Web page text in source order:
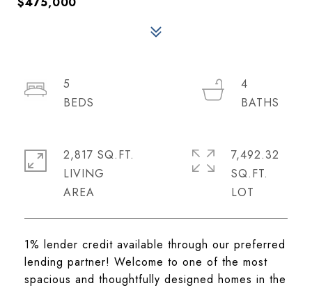
1% lender credit available through our preferred
lending partner! Welcome to one of the most
spacious and thoughtfully designed homes in the
5
4
2,817 SQ.FT.
LIVING
7,492.32
SQ.FT.